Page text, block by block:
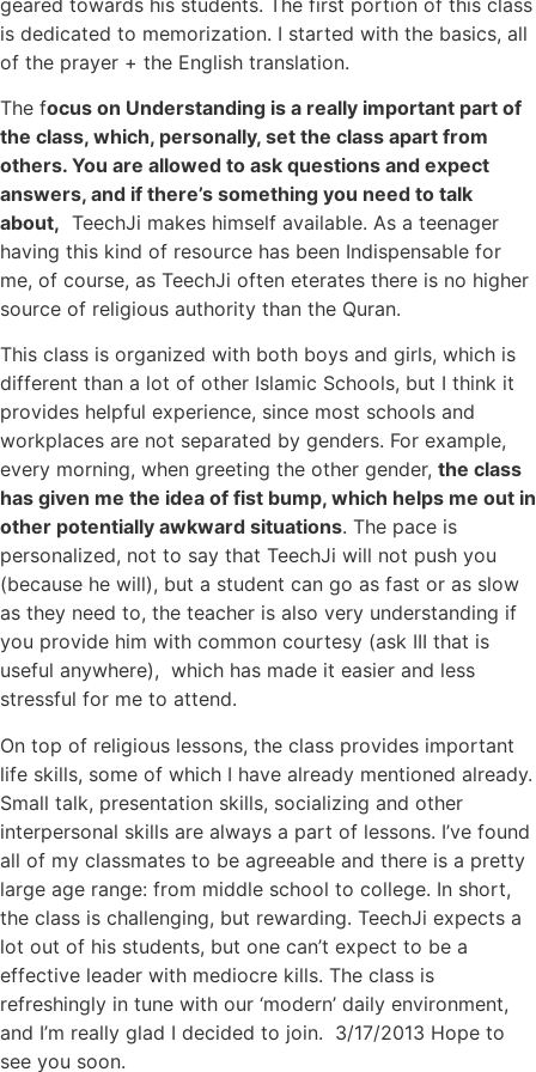
is dedicated to memorization. I started with the basics, all
of the prayer + the English translation.
The focus on Understanding is a really important part of
the class, which, personally, set the class apart from
others. You are allowed to ask questions and expect
answers, and if there’s something you need to talk
about, TeechJi makes himself available. As a teenager
having this kind of resource has been Indispensable for
me, of course, as TeechJi often eterates there is no higher
source of religious authority than the Quran.
This class is organized with both boys and girls, which is
different than a lot of other Islamic Schools, but I think it
provides helpful experience, since most schools and
workplaces are not separated by genders. For example,
every morning, when greeting the other gender, the class
has given me the idea of fist bump, which helps me out in
other potentially awkward situations. The pace is
personalized, not to say that TeechJi will not push you
(because he will), but a student can go as fast or as slow
as they need to, the teacher is also very understanding if
you provide him with common courtesy (ask III that is
useful anywhere), which has made it easier and less
stressful for me to attend.
On top of religious lessons, the class provides important
life skills, some of which I have already mentioned already.
Small talk, presentation skills, socializing and other
interpersonal skills are always a part of lessons. I’ve found
all of my classmates to be agreeable and there is a pretty
large age range: from middle school to college. In short,
the class is challenging, but rewarding. TeechJi expects a
lot out of his students, but one can’t expect to be a
effective leader with mediocre kills. The class is
refreshingly in tune with our ‘modern’ daily environment,
and I’m really glad I decided to join. 3/17/2013 Hope to
see you soon.